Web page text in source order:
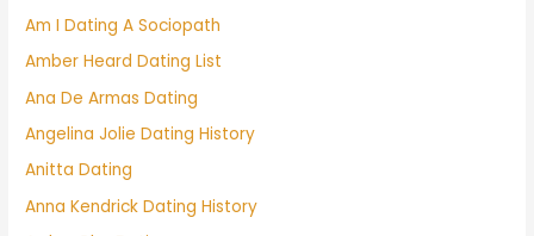
Am I Dating A Sociopath
Amber Heard Dating List
Ana De Armas Dating
Angelina Jolie Dating History
Anitta Dating
Anna Kendrick Dating History